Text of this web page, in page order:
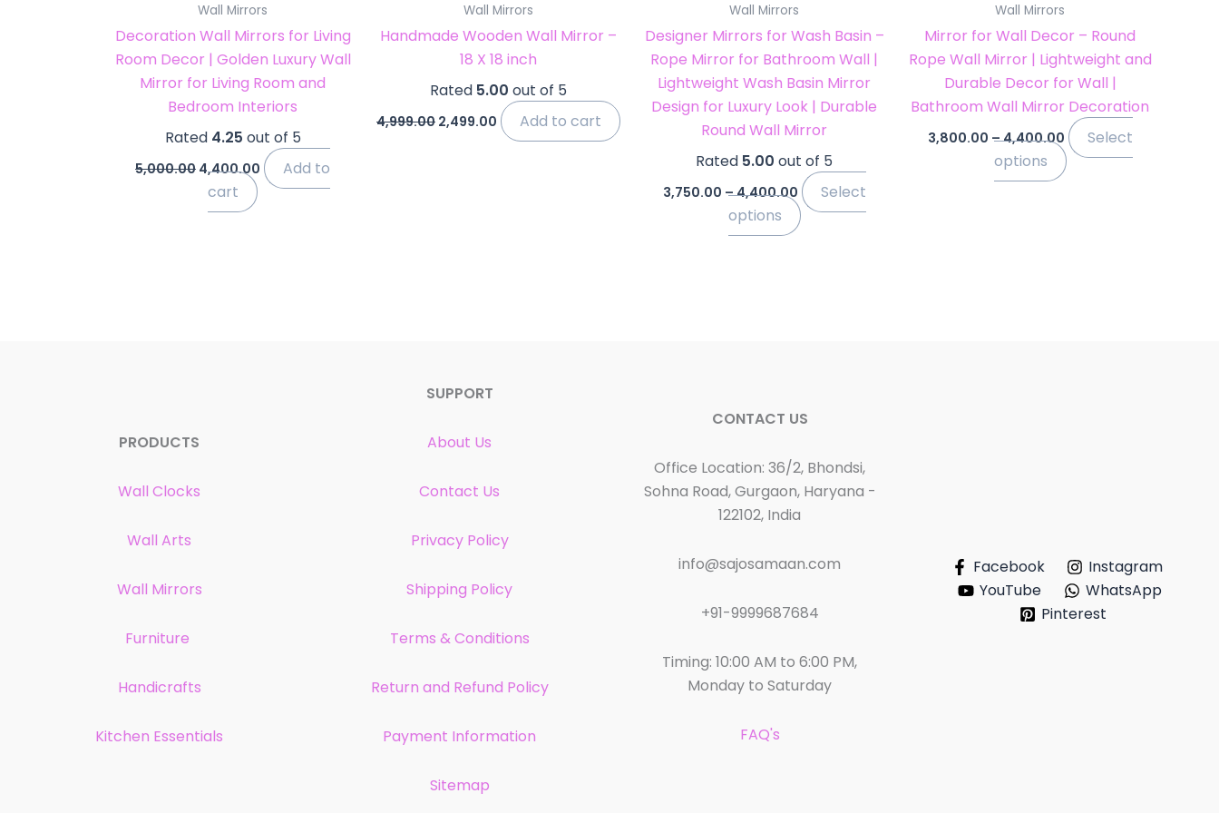
Wall Mirrors
Decoration Wall Mirrors for Living
Room Decor | Golden Luxury Wall
Mirror for Living Room and
Bedroom Interiors
Rated 4.25 out of 5
5,000.00 4,400.00
Add to
cart
Wall Mirrors
Handmade Wooden Wall Mirror –
18 X 18 inch
Rated 5.00 out of 5
4,999.00 2,499.00 Add to cart
Wall Mirrors
Designer Mirrors for Wash Basin –
Rope Mirror for Bathroom Wall |
Lightweight Wash Basin Mirror
Design for Luxury Look | Durable
Round Wall Mirror
Rated 5.00 out of 5
3,750.00 –4,400.00
Select
options
product
page
Wall Mirrors
Mirror for Wall Decor – Round
Rope Wall Mirror | Lightweight and
Durable Decor for Wall |
Bathroom Wall Mirror Decoration
3,800.00 –4,400.00
Select
options
product
page
PRODUCTS
Wall Clocks
Wall Arts
Wall Mirrors
Furniture
Handicrafts
Kitchen Essentials
SUPPORT
About Us
Contact Us
Privacy Policy
Shipping Policy
Terms & Conditions
Return and Refund Policy
Payment Information
Sitemap
CONTACT US
Office Location: 36/2, Bhondsi,
Sohna Road, Gurgaon, Haryana -
122102, India
info@sajosamaan.com
+91-9999687684
Timing: 10:00 AM to 6:00 PM,
Monday to Saturday
FAQ's
Facebook
Instagram
YouTube
WhatsApp
Pinterest